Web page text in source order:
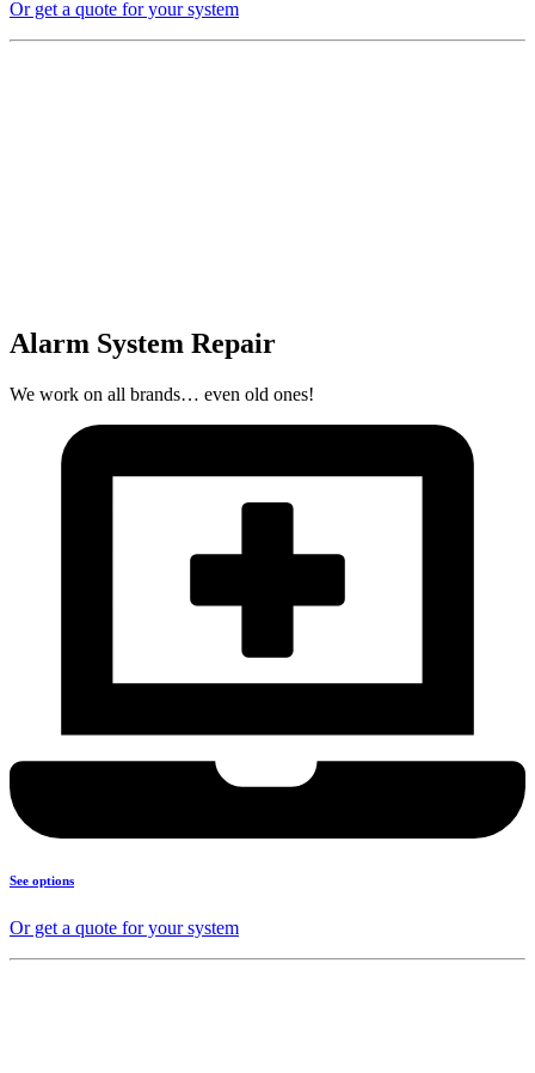
Or get a quote for your system
Alarm System Repair
We work on all brands… even old ones!
See options
Or get a quote for your system